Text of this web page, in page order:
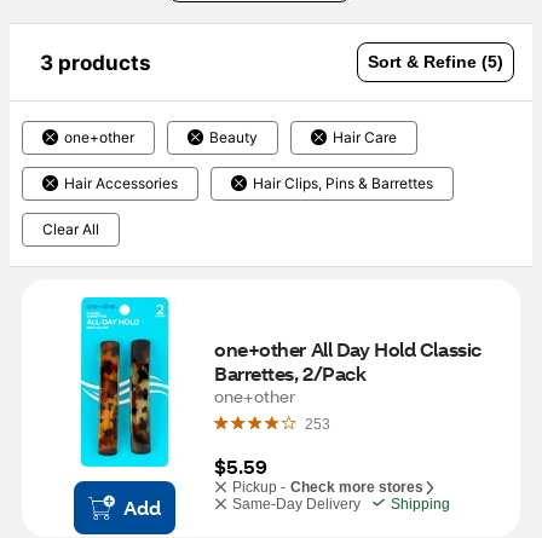
3 products Sort & Refine (5)
one+other Beauty Hair Care
Hair Accessories Hair Clips, Pins & Barrettes
Clear All
Add
one+other All Day Hold Classic
Barrettes, 2/Pack
one+other
253
$5.59
Pickup - Check more stores
Same-Day Delivery
Shipping